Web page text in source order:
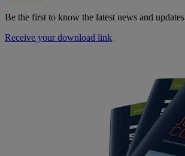
Be the first to know the latest news and updates
Receive your download link